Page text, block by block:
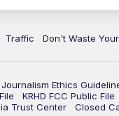
Traffic Don't Waste
Journalism Ethics
KRHD FCC Public File
Trust Center Closed